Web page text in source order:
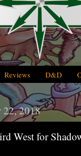
Reviews D&D
22, 2018
West for